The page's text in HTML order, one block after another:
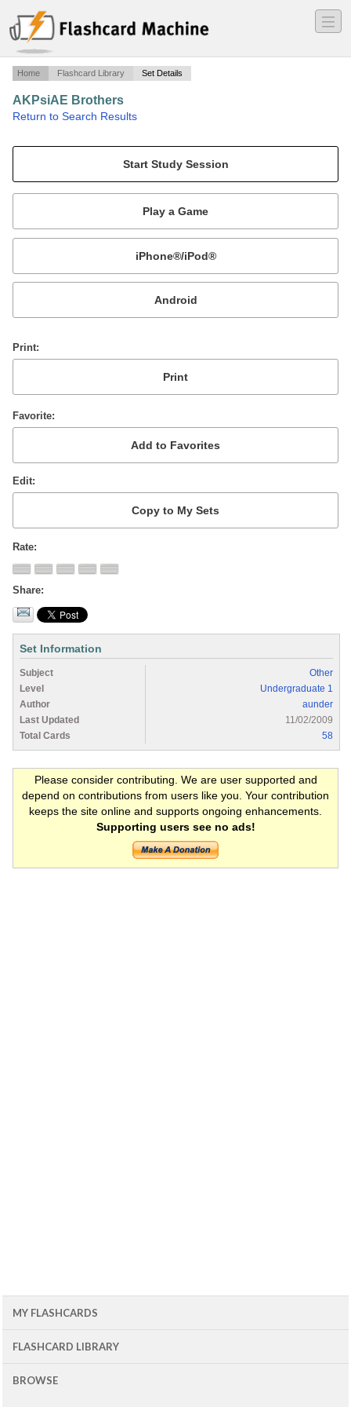
―
―
―
Home Flashcard Library Set Details
AKPsiAE Brothers
Return to Search Results
Mobile:
or
Print
Favorite
Edit
Rate
Share
Set Information
Subject
Other
Level
Undergraduate 1
Author
aunder
Last Updated
11/02/2009
Total Cards
58
Please consider contributing. We are user supported and
depend on contributions from users like you. Your contribution
keeps the site online and supports ongoing enhancements.
Supporting users see no ads!
MY FLASHCARDS
FLASHCARD LIBRARY
BROWSE